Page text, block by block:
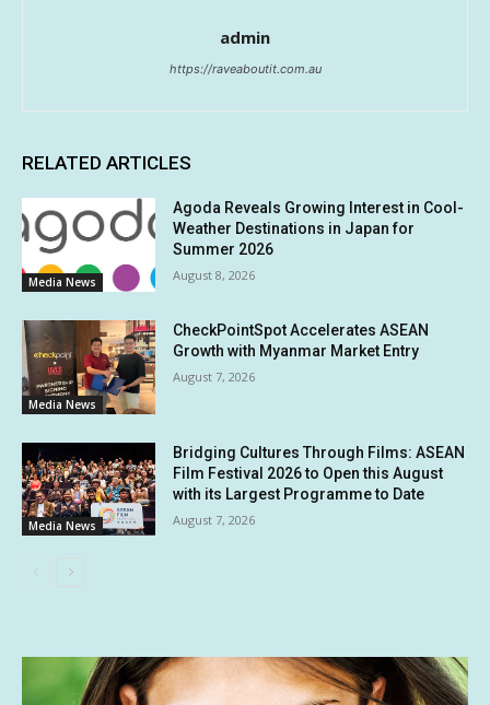
admin
https://raveaboutit.com.au
RELATED ARTICLES
Media News
Agoda Reveals Growing Interest in Cool-
Weather Destinations in Japan for
Summer 2026
August 8, 2026
Media News
CheckPointSpot Accelerates ASEAN
Growth with Myanmar Market Entry
August 7, 2026
Media News
Bridging Cultures Through Films: ASEAN
Film Festival 2026 to Open this August
with its Largest Programme to Date
August 7, 2026